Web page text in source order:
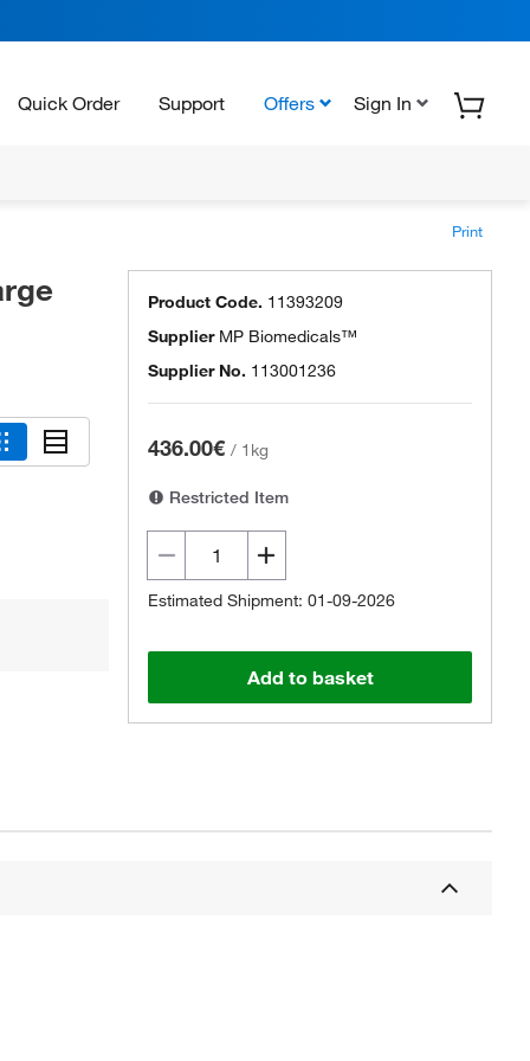
Quick Order Support Offers Sign In
Print
Product Code. 11393209
Supplier MP Biomedicals™
Supplier No. 113001236
436.00€ / 1kg
Restricted Item
Estimated Shipment: 01-09-2026
Add to basket